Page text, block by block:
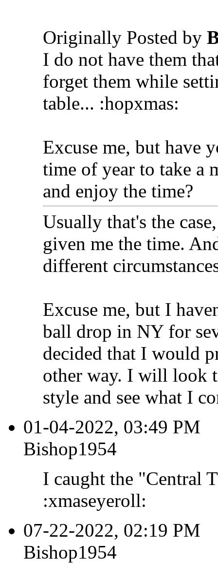
Originally Posted by
I do not have them
forget them while
table... :hopxmas:
Excuse me, but have
time of year to take a
and enjoy the time?
Usually that's the
given me the time.
different
Excuse me, but I
ball drop in NY for
decided that I would
other way. I will look
style and see what I
01-04-2022, 03:49 PM
Bishop1954
I caught the "Central
:xmaseyeroll:
07-22-2022, 02:19 PM
Bishop1954